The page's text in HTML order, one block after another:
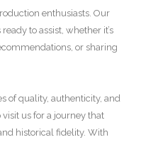
enthusiasts. Our
to assist, whether it’s
or sharing
of quality, authenticity, and
us for a journey that
historical fidelity. With